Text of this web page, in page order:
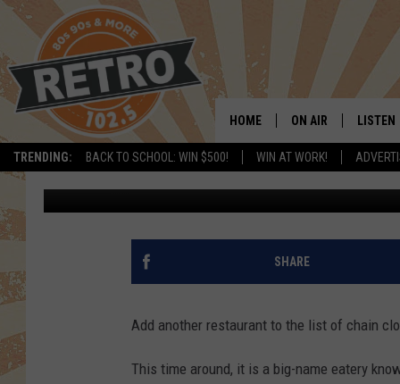
TRENDING: BACK TO SCHOOL: WIN $500! WIN AT WORK!
HOME ON AIR
SHOWS
CHRIS KELLY
LISTEN
NATIONWIDE
SHUTTERING SOME
Rob Carroll Published: August 28, 2024
SHARE
Add another restaurant to the list of chain
This time around, it is a big-name eatery